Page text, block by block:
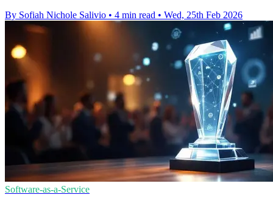
By Sofiah Nichole Salivio • 4 min read • Wed, 25th Feb 2026
Software-as-a-Service